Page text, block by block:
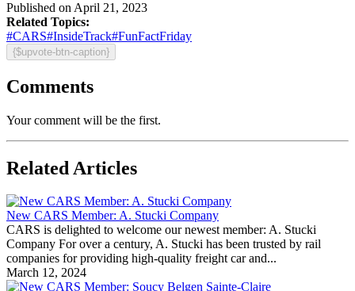
Published on April 21, 2023
Related Topics:
#CARS#InsideTrack#FunFactFriday
{$upvote-btn-caption}
Comments
Your comment will be the first.
Related Articles
New CARS Member: A. Stucki Company
CARS is delighted to welcome our newest member: A. Stucki
Company For over a century, A. Stucki has been trusted by rail
companies for providing high-quality freight car and...
March 12, 2024